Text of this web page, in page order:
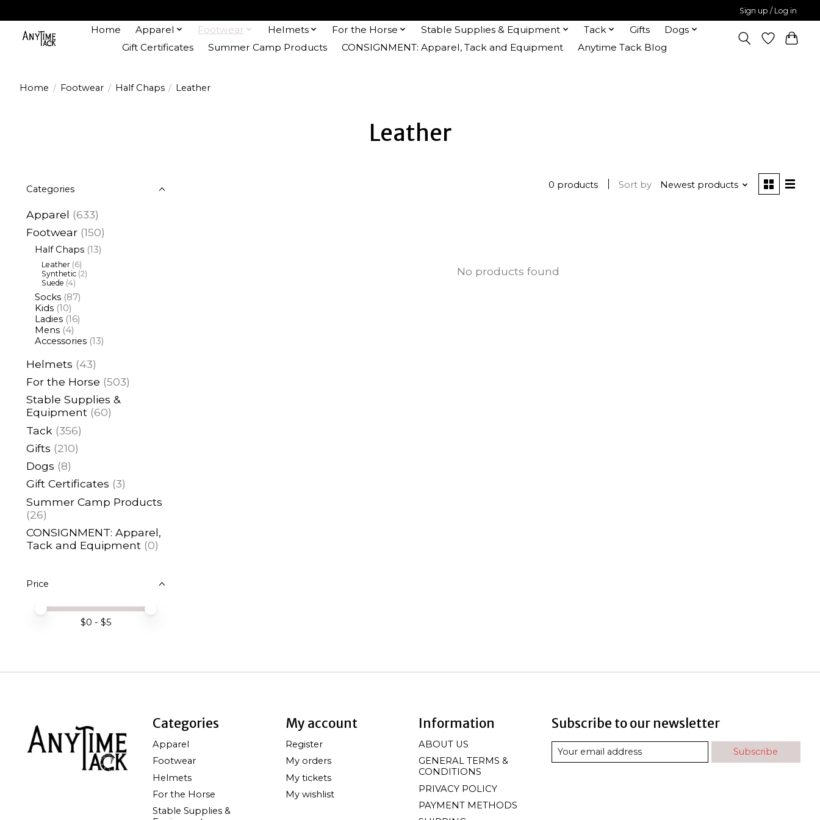
Sign up / Log in
Home Apparel Footwear Helmets For the Horse Stable Supplies & Equipment Tack Gifts
Dogs
Gift Certificates
Summer Camp Products CONSIGNMENT: Apparel, Tack and Equipment Anytime Tack Blog
Home / Footwear / Half Chaps / Leather
Leather
Categories
Apparel (633)
Footwear (150)
Half Chaps (13)
Leather (6)
Synthetic (2)
Suede (4)
Socks (87)
Kids (10)
Ladies (16)
Mens (4)
Accessories (13)
Helmets (43)
For the Horse (503)
Stable Supplies &
Equipment (60)
Tack (356)
Gifts (210)
Dogs (8)
Gift Certificates (3)
Summer Camp Products
(26)
CONSIGNMENT: Apparel,
Tack and Equipment (0)
Price
Price minimum value
Price maximum value
$0 - $5
0 products Sort by Newest products
No products found
Categories
Apparel
Footwear
Helmets
For the Horse
Stable Supplies &
My account
Register
My orders
My tickets
My wishlist
Information
ABOUT US
GENERAL TERMS &
CONDITIONS
PRIVACY POLICY
PAYMENT METHODS
Subscribe to our newsletter
Subscribe